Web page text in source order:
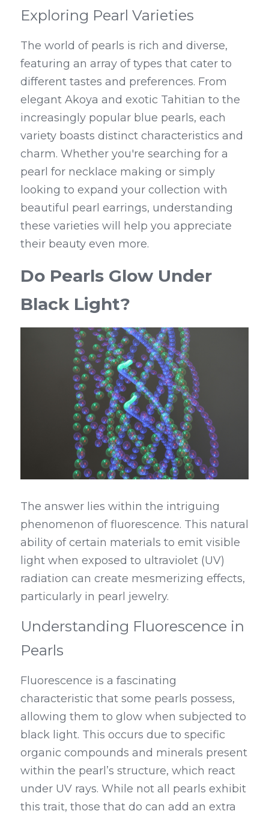
Exploring Pearl Varieties
The world of pearls is rich and diverse,
featuring an array of types that cater to
different tastes and preferences. From
elegant Akoya and exotic Tahitian to the
increasingly popular blue pearls, each
variety boasts distinct characteristics and
charm. Whether you're searching for a
pearl for necklace making or simply
looking to expand your collection with
beautiful pearl earrings, understanding
these varieties will help you appreciate
their beauty even more.
Do Pearls Glow Under
Black Light?
The answer lies within the intriguing
phenomenon of fluorescence. This natural
ability of certain materials to emit visible
light when exposed to ultraviolet (UV)
radiation can create mesmerizing effects,
particularly in pearl jewelry.
Understanding Fluorescence in
Pearls
Fluorescence is a fascinating
characteristic that some pearls possess,
allowing them to glow when subjected to
black light. This occurs due to specific
organic compounds and minerals present
within the pearl’s structure, which react
under UV rays. While not all pearls exhibit
this trait, those that do can add an extra